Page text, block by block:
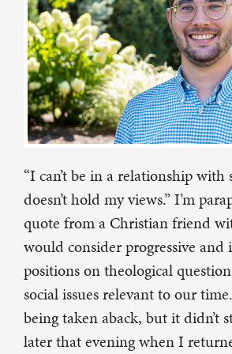
“I can’t be in a relationship with
doesn’t hold my views.” I’m
quote from a Christian friend
would consider progressive and
positions on theological
social issues relevant to our
being taken aback, but it didn’t
later that evening when I